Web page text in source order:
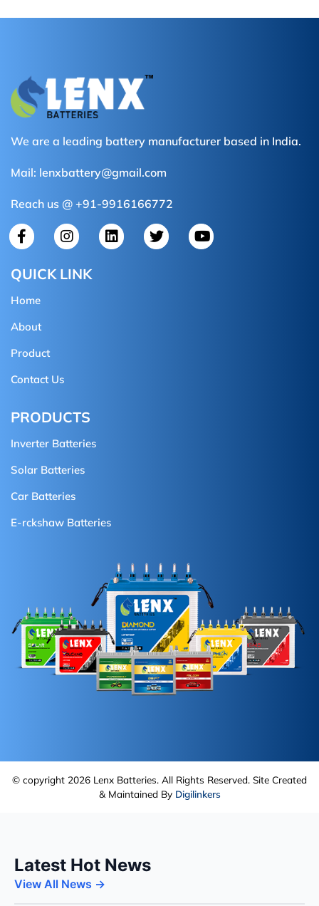
We are a leading battery manufacturer based in India.
Mail: lenxbattery@gmail.com
Reach us @ +91-9916166772
QUICK LINK
Home
About
Product
Contact Us
PRODUCTS
Inverter Batteries
Solar Batteries
Car Batteries
E-rckshaw Batteries
© copyright 2026 Lenx Batteries. All Rights Reserved. Site Created
& Maintained By Digilinkers
Latest Hot News
View All News →